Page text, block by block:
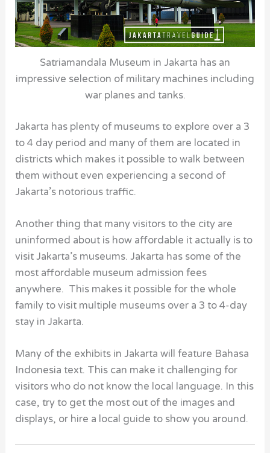
Satriamandala Museum in Jakarta has an
impressive selection of military machines including
war planes and tanks.
Jakarta has plenty of museums to explore over a 3
to 4 day period and many of them are located in
districts which makes it possible to walk between
them without even experiencing a second of
Jakarta’s notorious traffic.
Another thing that many visitors to the city are
uninformed about is how affordable it actually is to
visitJakarta’s museums. Jakarta has some of the
most affordable museum admission fees
anywhere. This makes it possible for the whole
family to visit multiple museums over a 3 to 4-day
stay in Jakarta.
Many of the exhibits in Jakarta will feature Bahasa
Indonesia text. This can make it challenging for
visitors who do not know the local language. In this
case, try to get the most out of the images and
displays, or hire a local guide to show you around.